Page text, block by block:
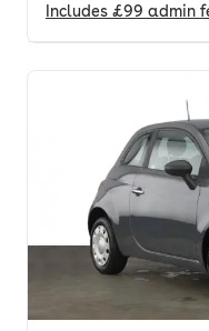
Includes £99 admin